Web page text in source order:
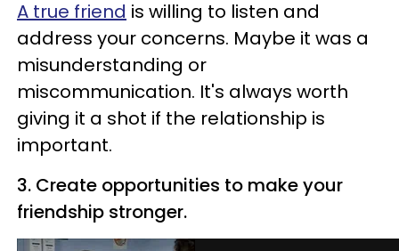
A true friend is willing to listen and
address your concerns. Maybe it was a
misunderstanding or
miscommunication. It's always worth
giving it a shot if the relationship is
important.
3. Create opportunities to make your
friendship stronger.